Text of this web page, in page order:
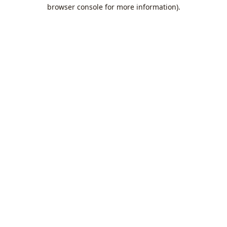
browser console for more information).